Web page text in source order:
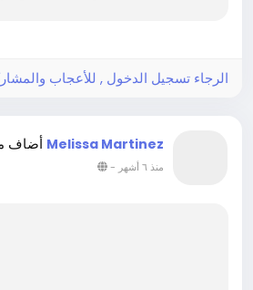
الرجاء تسجيل الدخول , للأعجاب
Melissa Martinez أضاف
منذ ٦ أشهر -